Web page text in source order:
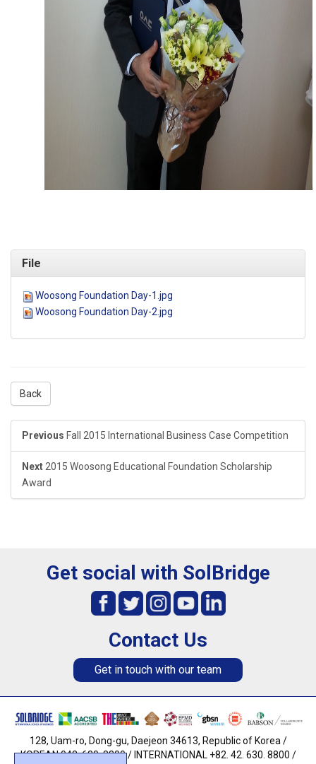
File
Woosong Foundation Day-1.jpg
Woosong Foundation Day-2.jpg
Back
Previous Fall 2015 International Business Case Competition
Next2015 Woosong Educational Foundation Scholarship
Award
Get social with SolBridge
Contact Us
Get in touch with our team
128, Uam-ro, Dong-gu, Daejeon 34613, Republic of Korea /
KOREAN 042. 630. 8800 / INTERNATIONAL +82. 42. 630. 8800 /